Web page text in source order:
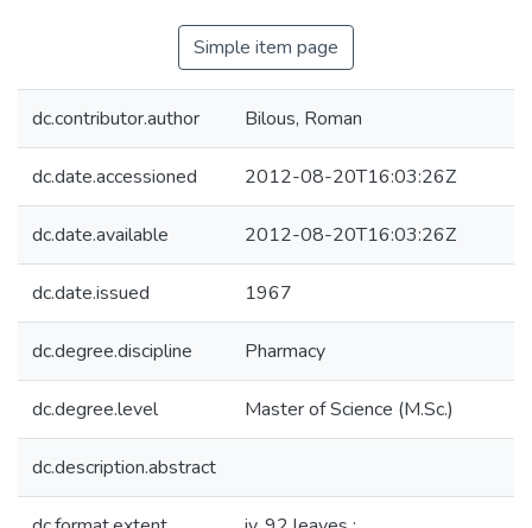
Simple item page
dc.contributor.author Bilous, Roman
dc.date.accessioned 2012-08-20T16:03:26Z
dc.date.available 2012-08-20T16:03:26Z
dc.date.issued 1967
dc.degree.discipline Pharmacy
dc.degree.level Master of Science (M.Sc.)
dc.description.abstract